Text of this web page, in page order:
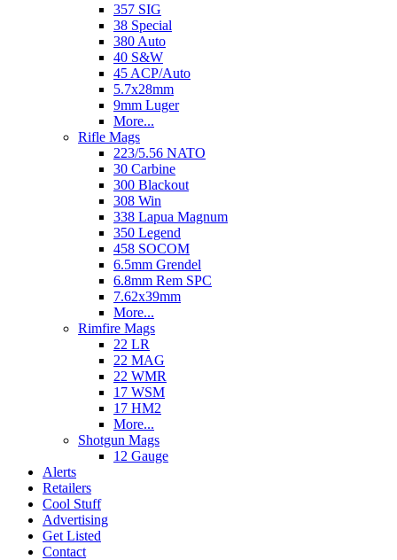
357 SIG
38 Special
380 Auto
40 S&W
45 ACP/Auto
5.7x28mm
9mm Luger
More...
Rifle Mags
223/5.56 NATO
30 Carbine
300 Blackout
308 Win
338 Lapua Magnum
350 Legend
458 SOCOM
6.5mm Grendel
6.8mm Rem SPC
7.62x39mm
More...
Rimfire Mags
22 LR
22 MAG
22 WMR
17 WSM
17 HM2
More...
Shotgun Mags
12 Gauge
Alerts
Retailers
Cool Stuff
Advertising
Get Listed
Contact